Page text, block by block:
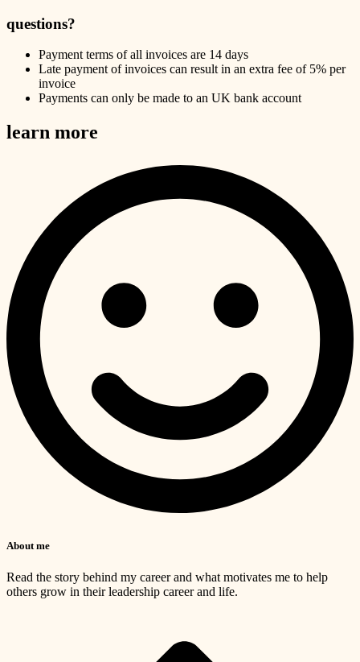
questions?
Payment terms of all invoices are 14 days
Late payment of invoices can result in an extra fee of 5% per
invoice
Payments can only be made to an UK bank account
learn more
About me
Read the story behind my career and what motivates me to help
others grow in their leadership career and life.